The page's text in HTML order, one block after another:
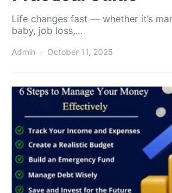
Life changes fast — whether it’s
baby, job loss,…
Admin October 11, 2025